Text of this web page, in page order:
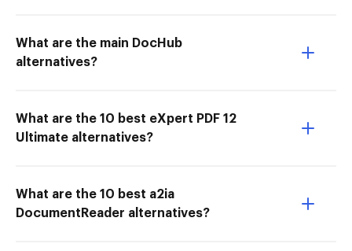
What are the main DocHub
alternatives?
What are the 10 best eXpert PDF 12
Ultimate alternatives?
What are the 10 best a2ia
DocumentReader alternatives?